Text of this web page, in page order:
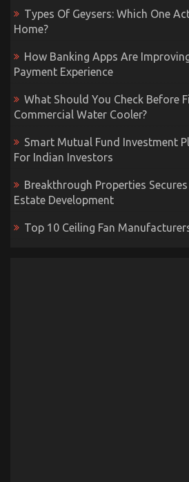
Types Of Geysers: Which One
Home?
How Banking Apps Are
Payment Experience
What Should You Check Before
Commercial Water Cooler?
Smart Mutual Fund Investment
For Indian Investors
Breakthrough Properties
Estate Development
Top 10 Ceiling Fan